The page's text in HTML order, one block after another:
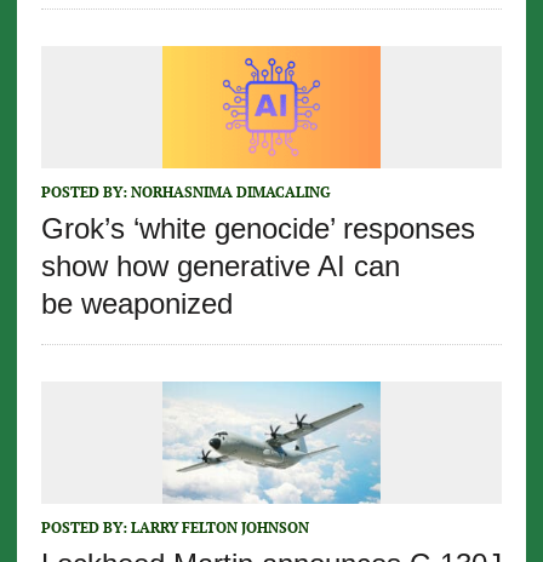
POSTED BY: NORHASNIMA DIMACALING
Grok’s ‘white genocide’ responses
show how generative AI can
be weaponized
POSTED BY: LARRY FELTON JOHNSON